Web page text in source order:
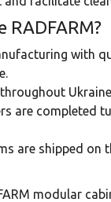
RADFARM?
with
are completed
are shipped on
modular